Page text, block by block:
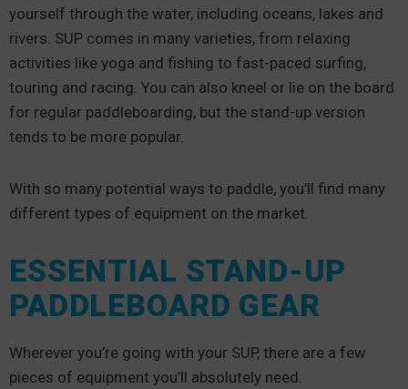
yourself through the water, including oceans, lakes and
rivers. SUP comes in many varieties, from relaxing
activities like yoga and fishing to fast-paced surfing,
touring and racing. You can also kneel or lie on the board
for regular paddleboarding, but the stand-up version
tends to be more popular.
With so many potential ways to paddle, you’ll find many
different types of equipment on the market.
ESSENTIAL STAND-UP
PADDLEBOARD GEAR
Wherever you’re going with your SUP, there are a few
pieces of equipment you’ll absolutely need.